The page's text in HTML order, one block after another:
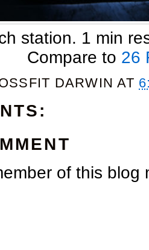
station. 1 min
Compare to 26
DARWIN AT
of this blog